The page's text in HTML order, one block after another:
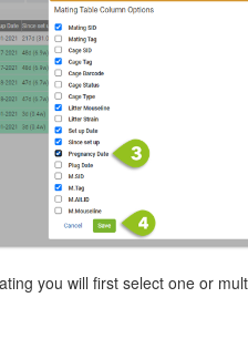
you will first select one or